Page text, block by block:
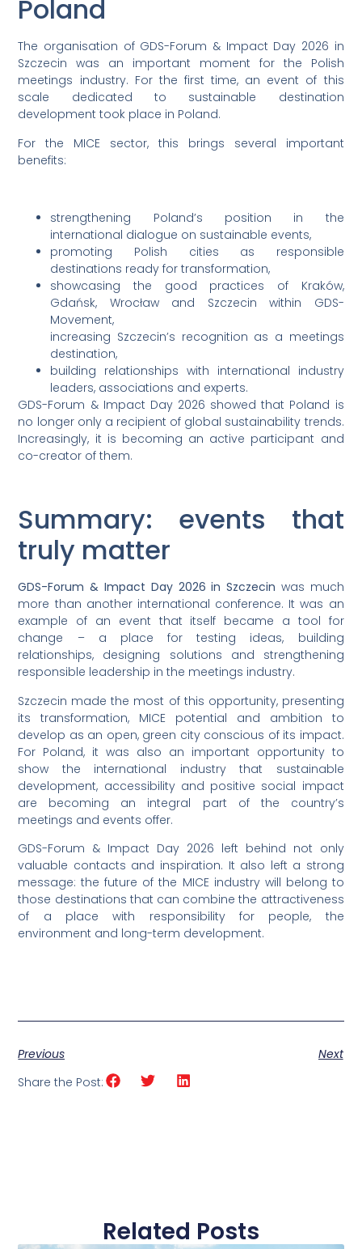
Poland
The organisation of GDS-Forum & Impact Day 2026 in
Szczecin was an important moment for the Polish
meetings industry. For the first time, an event of this
scale dedicated to sustainable destination
development took place in Poland.
For the MICE sector, this brings several important
benefits:
strengthening Poland’s position in the
international dialogue on sustainable events,
promoting Polish cities as responsible
destinations ready for transformation,
showcasing the good practices of Kraków,
Gdańsk, Wrocław and Szczecin within GDS-
Movement,
increasing Szczecin’s recognition as a meetings
destination,
building relationships with international industry
leaders, associations and experts.
GDS-Forum & Impact Day 2026 showed that Poland is
no longer only a recipient of global sustainability trends.
Increasingly, it is becoming an active participant and
co-creator of them.
Summary: events that
truly matter
GDS-Forum & Impact Day 2026 in Szczecin was much
more than another international conference. It was an
example of an event that itself became a tool for
change – a place for testing ideas, building
relationships, designing solutions and strengthening
responsible leadership in the meetings industry.
Szczecin made the most of this opportunity, presenting
its transformation, MICE potential and ambition to
develop as an open, green city conscious of its impact.
For Poland, it was also an important opportunity to
show the international industry that sustainable
development, accessibility and positive social impact
are becoming an integral part of the country’s
meetings and events offer.
GDS-Forum & Impact Day 2026 left behind not only
valuable contacts and inspiration. It also left a strong
message: the future of the MICE industry will belong to
those destinations that can combine the attractiveness
of a place with responsibility for people, the
environment and long-term development.
Previous
Next
Share the Post:
Related Posts